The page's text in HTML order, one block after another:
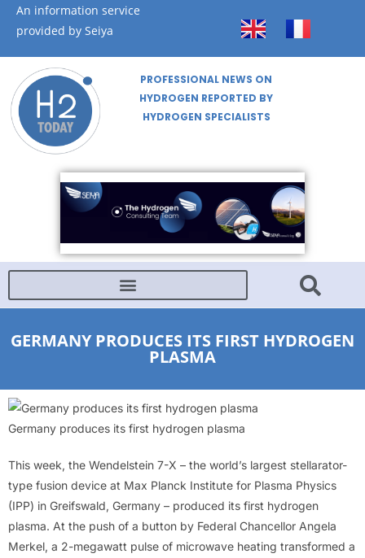
An information service
provided by Seiya
PROFESSIONAL NEWS ON
HYDROGEN REPORTED BY
HYDROGEN SPECIALISTS
GERMANY PRODUCES ITS FIRST HYDROGEN
PLASMA
Germany produces its first hydrogen plasma
This week, the Wendelstein 7-X – the world’s largest stellarator-
type fusion device at Max Planck Institute for Plasma Physics
(IPP) in Greifswald, Germany – produced its first hydrogen
plasma. At the push of a button by Federal Chancellor Angela
Merkel, a 2-megawatt pulse of microwave heating transformed a